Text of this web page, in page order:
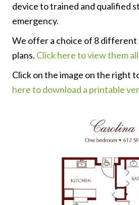
device to trained and qualified
emergency.
We offer a choice of 8
plans. Click here to view them
Click on the image on the right
here to download a printable